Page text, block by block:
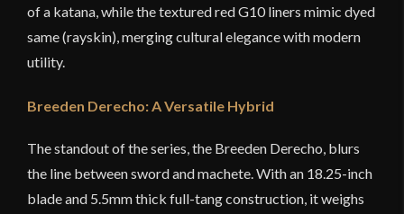
of a katana, while the textured red G10 liners mimic dyed
same (rayskin), merging cultural elegance with modern
utility.
Breeden Derecho: A Versatile Hybrid
The standout of the series, the Breeden Derecho, blurs
the line between sword and machete. With an 18.25-inch
blade and 5.5mm thick full-tang construction, it weighs